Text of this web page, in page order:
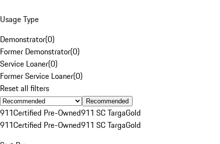
Usage Type
Demonstrator(0)
Former Demonstrator(0)
Service Loaner(0)
Former Service Loaner(0)
Reset all filters
Recommended
911Certified Pre-Owned911 SC TargaGold
911Certified Pre-Owned911 SC TargaGold